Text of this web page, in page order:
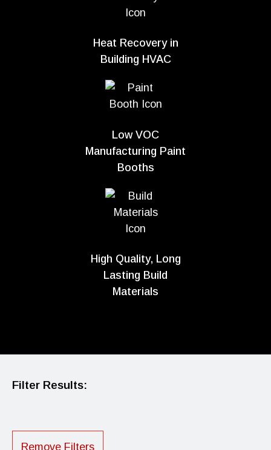
Heat Recovery in
Building HVAC
Low VOC
Manufacturing Paint
Booths
High Quality, Long
Lasting Build
Materials
Filter Results:
Remove Filters